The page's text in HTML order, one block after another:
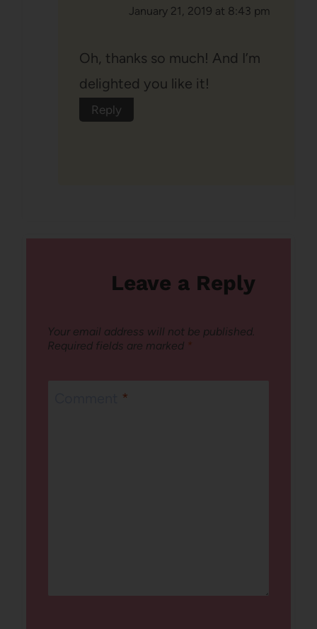
January 21, 2019 at 8:43 pm
Oh, thanks so much! And I’m
delighted you like it!
Reply
Leave a Reply
Your email address will not be published.
Required fields are marked *
*